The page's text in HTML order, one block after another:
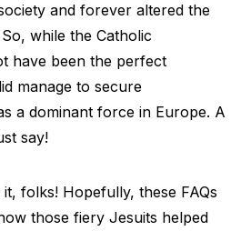
and forever altered the
while the Catholic
have been the perfect
manage to secure
a dominant force in Europe. A
say!
folks! Hopefully, these FAQs
those fiery Jesuits helped